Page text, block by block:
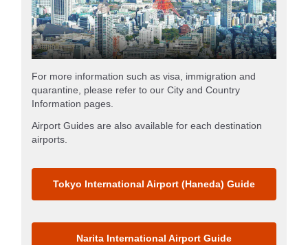
For more information such as visa, immigration and
quarantine, please refer to our City and Country
Information pages.
Airport Guides are also available for each destination
airports.
Tokyo International Airport (Haneda) Guide
Narita International Airport Guide